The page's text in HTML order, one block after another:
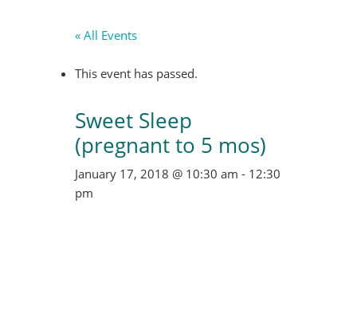
« All Events
This event has passed.
Sweet Sleep
(pregnant to 5 mos)
January 17, 2018 @ 10:30 am - 12:30
pm